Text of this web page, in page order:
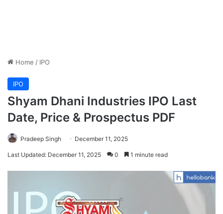
Home / IPO
IPO
Shyam Dhani Industries IPO Last
Date, Price & Prospectus PDF
Pradeep Singh December 11, 2025
Last Updated: December 11, 2025 0 1 minute read